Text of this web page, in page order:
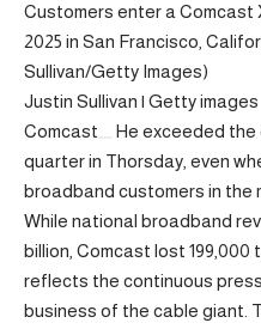
Customers enter a Comcast
2025 in San Francisco,
Sullivan/Getty Images)
Justin Sullivan | Getty images
Comcast
He exceeded
quarter in Thorsday, even
broadband customers in the
While national broadband
billion, Comcast lost
reflects the continuous
business of the cable giant.